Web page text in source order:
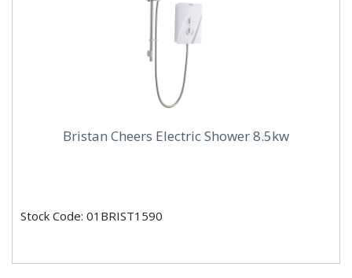
Bristan Cheers Electric Shower 8.5kw
Stock Code: 01BRIST1590